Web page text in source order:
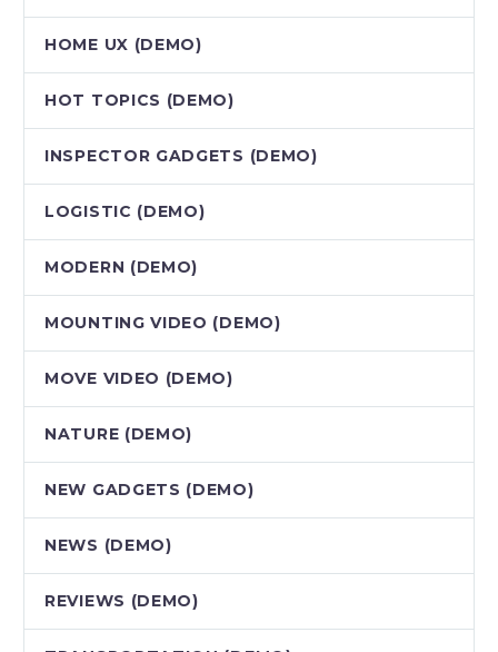
HOME UX (DEMO)
HOT TOPICS (DEMO)
INSPECTOR GADGETS (DEMO)
LOGISTIC (DEMO)
MODERN (DEMO)
MOUNTING VIDEO (DEMO)
MOVE VIDEO (DEMO)
NATURE (DEMO)
NEW GADGETS (DEMO)
NEWS (DEMO)
REVIEWS (DEMO)